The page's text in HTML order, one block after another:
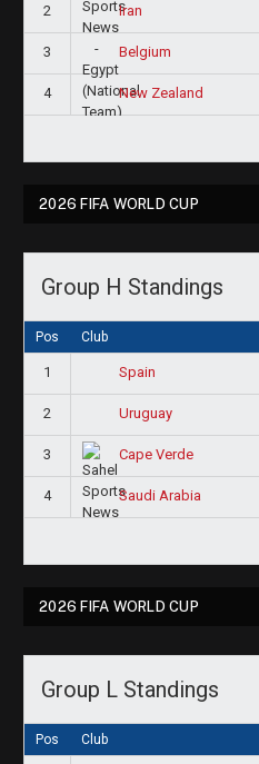
2 Iran
3 Belgium
4 New Zealand
2026 FIFA WORLD CUP
Group H Standings
Pos Club
1 Spain
2 Uruguay
3 Cape Verde
4 Saudi Arabia
2026 FIFA WORLD CUP
Group L Standings
Pos Club